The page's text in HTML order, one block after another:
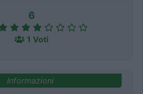
6
1 Voti
Informazioni